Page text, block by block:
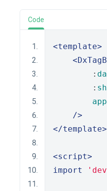
Code
<template>
        :
        :
/>
</template>
<script>
import